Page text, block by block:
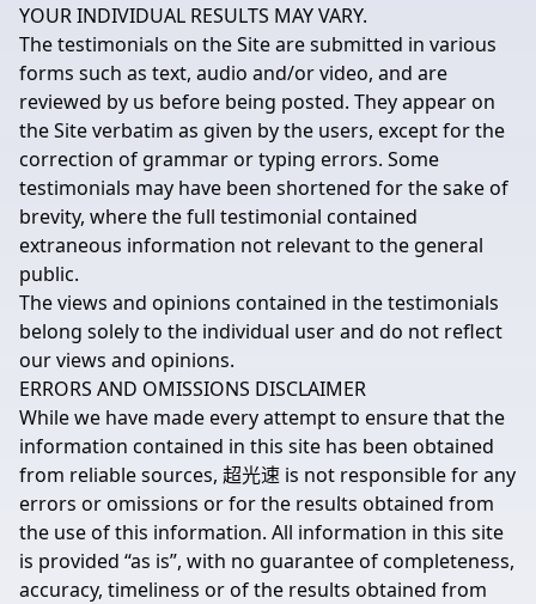
YOUR INDIVIDUAL RESULTS MAY VARY.
The testimonials on the Site are submitted in various
forms such as text, audio and/or video, and are
reviewed by us before being posted. They appear on
the Site verbatim as given by the users, except for the
correction of grammar or typing errors. Some
testimonials may have been shortened for the sake of
brevity, where the full testimonial contained
extraneous information not relevant to the general
public.
The views and opinions contained in the testimonials
belong solely to the individual user and do not reflect
our views and opinions.
ERRORS AND OMISSIONS DISCLAIMER
While we have made every attempt to ensure that the
information contained in this site has been obtained
from reliable sources, 超光速 is not responsible for any
errors or omissions or for the results obtained from
the use of this information. All information in this site
is provided “as is”, with no guarantee of completeness,
accuracy, timeliness or of the results obtained from